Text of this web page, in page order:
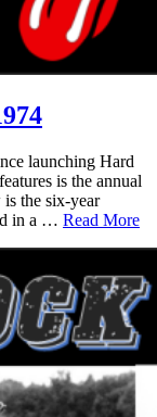
launching Hard
is the annual
the six-year
in a … Read More